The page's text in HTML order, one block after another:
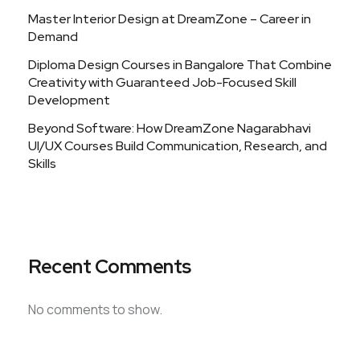
Master Interior Design at DreamZone – Career in
Demand
Diploma Design Courses in Bangalore That Combine
Creativity with Guaranteed Job-Focused Skill
Development
Beyond Software: How DreamZone Nagarabhavi
UI/UX Courses Build Communication, Research, and
Skills
Recent Comments
No comments to show.